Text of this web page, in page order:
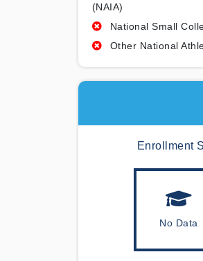
(NAIA)
National Small
Other National
Enrollment
No Data